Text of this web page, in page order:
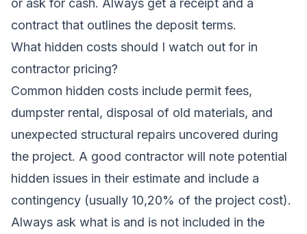
or ask for cash. Always get a receipt and a
contract that outlines the deposit terms.
What hidden costs should I watch out for in
contractor pricing?
Common hidden costs include permit fees,
dumpster rental, disposal of old materials, and
unexpected structural repairs uncovered during
the project. A good contractor will note potential
hidden issues in their estimate and include a
contingency (usually 10,20% of the project cost).
Always ask what is and is not included in the